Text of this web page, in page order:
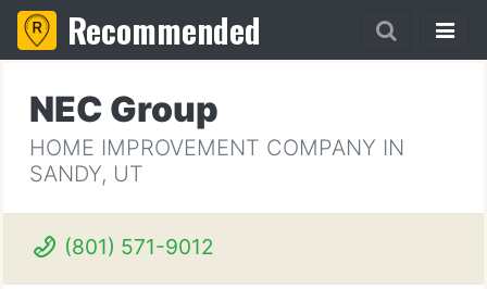
Recommended
NEC Group
HOME IMPROVEMENT COMPANY IN
SANDY, UT
(801) 571-9012